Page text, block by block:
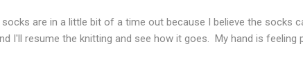
socks are in a little bit of a time out because I believe the socks
I'll resume the knitting and see how it goes. My hand is feeling